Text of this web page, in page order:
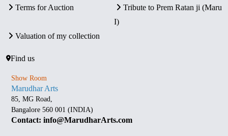
Terms for Auction
Tribute to Prem Ratan ji (Maru
I)
Valuation of my collection
Find us
Show Room
Marudhar Arts
85, MG Road,
Bangalore 560 001 (INDIA)
Contact: info@MarudharArts.com